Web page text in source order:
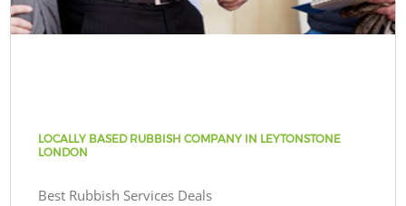
LOCALLY BASED RUBBISH COMPANY IN LEYTONSTONE
LONDON
Best Rubbish Services Deals